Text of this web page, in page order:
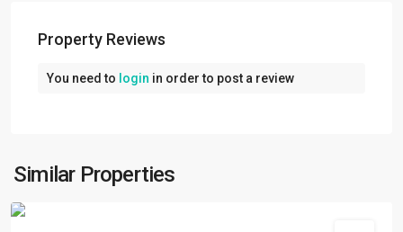
Property Reviews
You need to login in order to post a review
Similar Properties
Metropolitan
City